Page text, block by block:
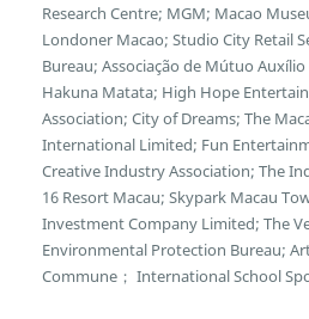
Research Centre; MGM; Macao
Londoner Macao; Studio City Retail
Bureau; Associação de Mútuo
Hakuna Matata; High Hope
Association; City of Dreams; The
International Limited; Fun
Creative Industry Association; The
16 Resort Macau; Skypark Macau
Investment Company Limited; The
Environmental Protection Bureau;
Commune； International School